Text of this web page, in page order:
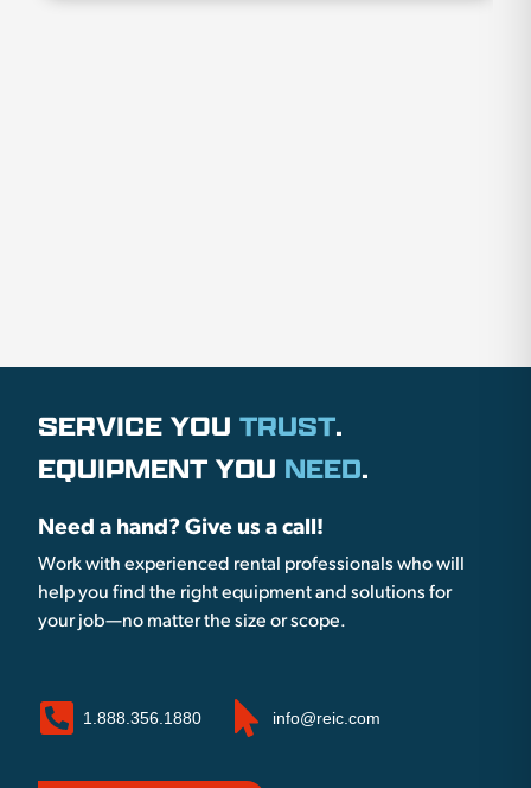
SERVICE YOU TRUST.
EQUIPMENT YOU NEED.
Need a hand? Give us a call!
Work with experienced rental professionals who will
help you find the right equipment and solutions for
your job—no matter the size or scope.
1.888.356.1880 info@reic.com